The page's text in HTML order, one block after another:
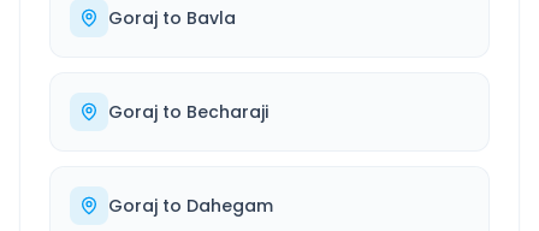
Goraj to Bavla
Goraj to Becharaji
Goraj to Dahegam